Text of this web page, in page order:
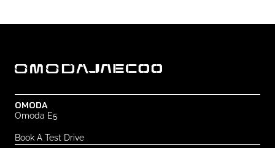
OMODA
Omoda E5
Book A Test Drive